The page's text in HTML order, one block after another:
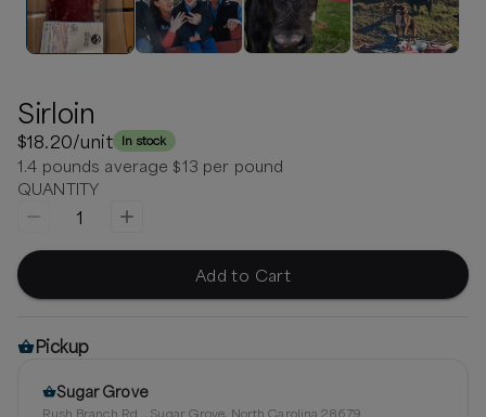
Sirloin
$18.20/unit In stock
1.4 pounds average $13 per pound
QUANTITY
1
Add to Cart
Pickup
Sugar Grove
Rush Branch Rd. , Sugar Grove, North Carolina 28679